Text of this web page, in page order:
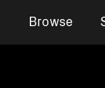
Browse